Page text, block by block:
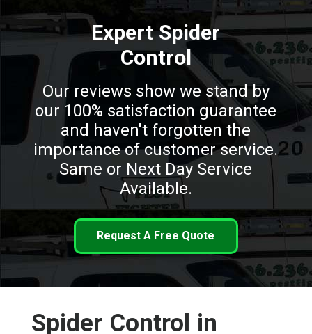
Expert Spider
Control
Our reviews show we stand by
our 100% satisfaction guarantee
and haven't forgotten the
importance of customer service.
Same or Next Day Service
Available.
Request A Free Quote
Spider Control in